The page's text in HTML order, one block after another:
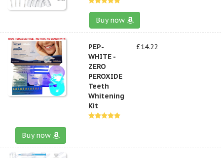
Buy now
PEP-
WHITE -
ZERO
PEROXIDE
Teeth
Whitening
Kit
£14.22
Buy now